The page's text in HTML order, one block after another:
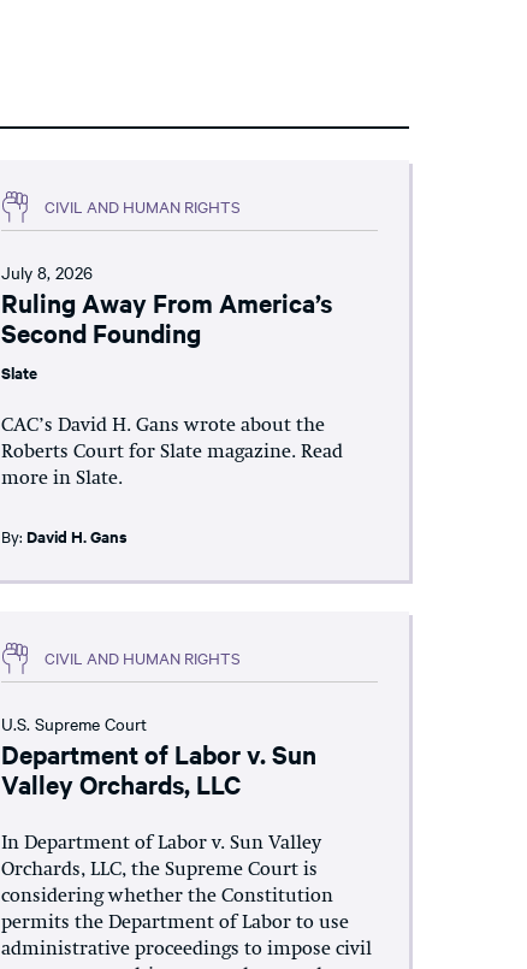
CIVIL AND HUMAN RIGHTS
July 8, 2026
Ruling Away From America’s
Second Founding
Slate
CAC’s David H. Gans wrote about the
Roberts Court for Slate magazine. Read
more in Slate.
By: David H. Gans
CIVIL AND HUMAN RIGHTS
U.S. Supreme Court
Department of Labor v. Sun
Valley Orchards, LLC
In Department of Labor v. Sun Valley
Orchards, LLC, the Supreme Court is
considering whether the Constitution
permits the Department of Labor to use
administrative proceedings to impose civil